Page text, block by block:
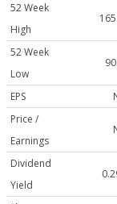
52 Week
High
52 Week
Low
EPS
Price /
Earnings
Dividend
Yield